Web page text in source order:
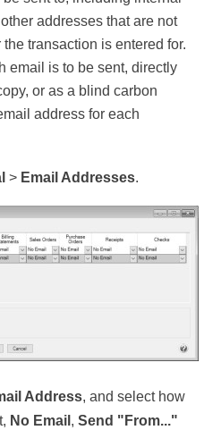
addresses that are not
transaction is entered for.
email is to be sent, directly
or as a blind carbon
address for each
> Email Addresses.
Address, and select how
No Email , Send "From..."